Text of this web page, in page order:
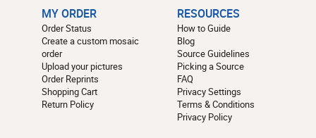
MY ORDER
Order Status
Create a custom mosaic
order
Upload your pictures
Order Reprints
Shopping Cart
Return Policy
RESOURCES
How to Guide
Blog
Source Guidelines
Picking a Source
FAQ
Privacy Settings
Terms & Conditions
Privacy Policy